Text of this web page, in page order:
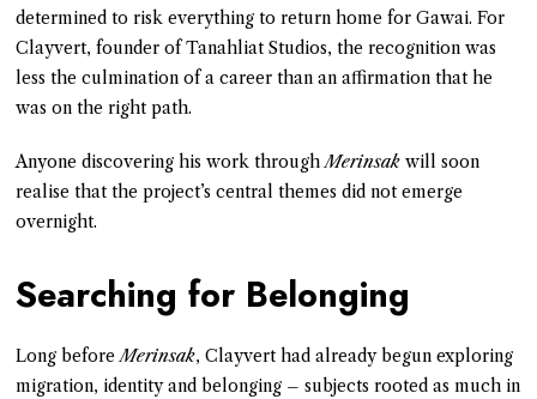
determined to risk everything to return home for Gawai. For
Clayvert, founder of Tanahliat Studios, the recognition was
less the culmination of a career than an affirmation that he
was on the right path.
Anyone discovering his work throughMerinsak will soon
realise that the project’s central themes did not emerge
overnight.
Searching for Belonging
Long beforeMerinsak, Clayvert had already begun exploring
migration, identity and belonging – subjects rooted as much in